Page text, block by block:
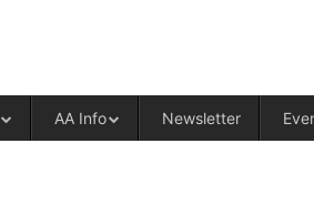
AA Info Newsletter